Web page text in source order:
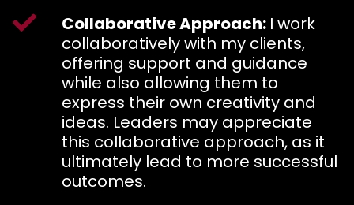
Collaborative Approach: I work
collaboratively with my clients,
offering support and guidance
while also allowing them to
express their own creativity and
ideas. Leaders may appreciate
this collaborative approach, as it
ultimately lead to more successful
outcomes.